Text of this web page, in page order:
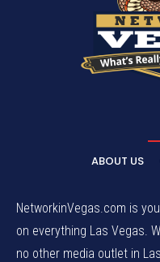
ABOUT US
NetworkinVegas.com is
on everything Las Vegas.
no other media outlet in